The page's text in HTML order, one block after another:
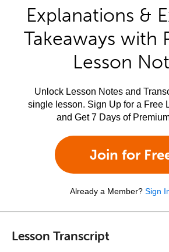
Explanations &
Takeaways with
Lesson
Unlock Lesson Notes and
single lesson. Sign Up for a Free
and Get 7 Days of
Join for
Already a Member? Sign
Lesson Transcript